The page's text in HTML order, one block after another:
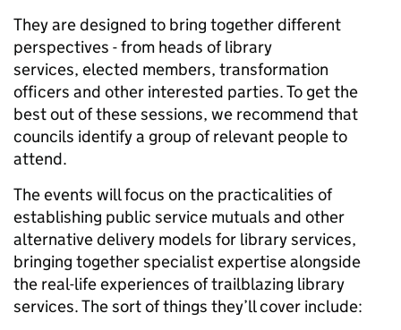
They are designed to bring together different
perspectives - from heads of library
services, elected members, transformation
officers and other interested parties. To get the
best out of these sessions, we recommend that
councils identify a group of relevant people to
attend.
The events will focus on the practicalities of
establishing public service mutuals and other
alternative delivery models for library services,
bringing together specialist expertise alongside
the real-life experiences of trailblazing library
services. The sort of things they’ll cover include: